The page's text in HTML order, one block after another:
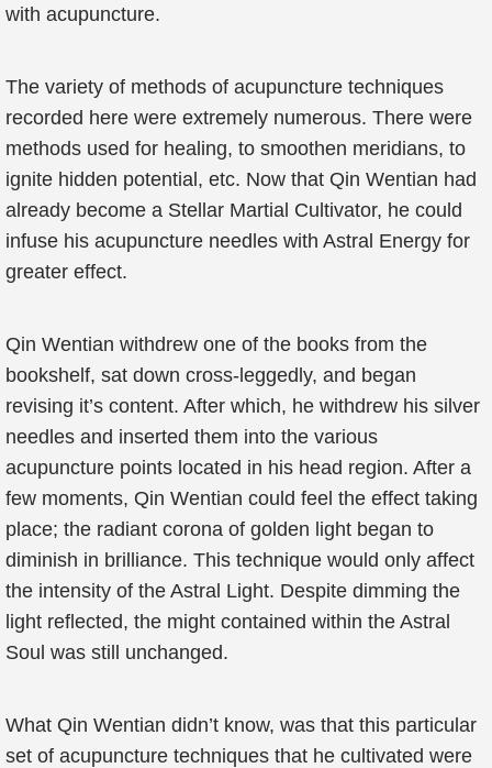
with acupuncture.
The variety of methods of acupuncture techniques
recorded here were extremely numerous. There were
methods used for healing, to smoothen meridians, to
ignite hidden potential, etc. Now that Qin Wentian had
already become a Stellar Martial Cultivator, he could
infuse his acupuncture needles with Astral Energy for
greater effect.
Qin Wentian withdrew one of the books from the
bookshelf, sat down cross-leggedly, and began
revising it’s content. After which, he withdrew his silver
needles and inserted them into the various
acupuncture points located in his head region. After a
few moments, Qin Wentian could feel the effect taking
place; the radiant corona of golden light began to
diminish in brilliance. This technique would only affect
the intensity of the Astral Light. Despite dimming the
light reflected, the might contained within the Astral
Soul was still unchanged.
What Qin Wentian didn’t know, was that this particular
set of acupuncture techniques that he cultivated were